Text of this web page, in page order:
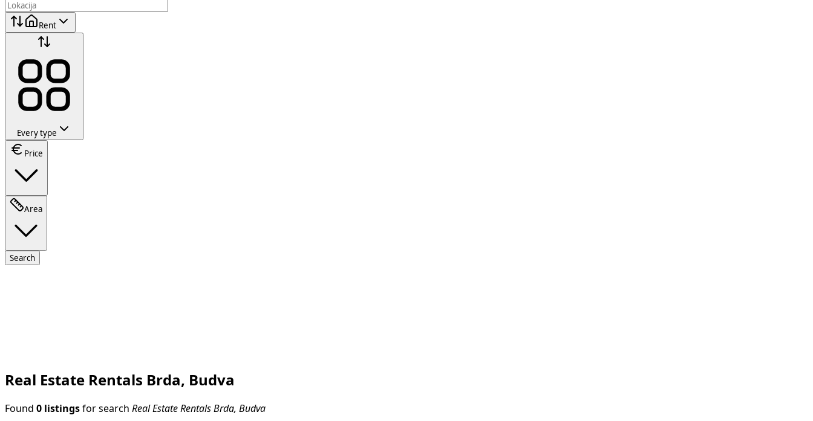
Rent
Every type
Price
Area
Search
Real Estate Rentals Brda, Budva
Found 0 listings for search Real Estate Rentals Brda, Budva